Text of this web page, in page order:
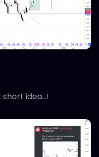
short idea...!